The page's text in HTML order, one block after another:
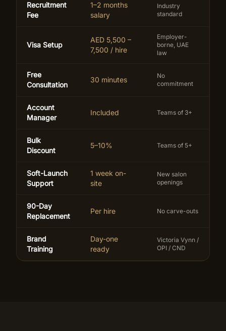
Recruitment
Fee
1–2 months
salary
Industry
standard
Visa Setup
AED 5,500 –
7,500 / hire
Employer-
borne, UAE
law
Free
Consultation
30 minutes
No
commitment
Account
Manager
Included Teams of 3+
Bulk
Discount
5–10% Teams of 5+
Soft-Launch
Support
1 week on-
site
New salon
openings
90-Day
Replacement
Per hire No carve-outs
Brand
Training
Day-one
ready
Victoria Vynn /
OPI / CND